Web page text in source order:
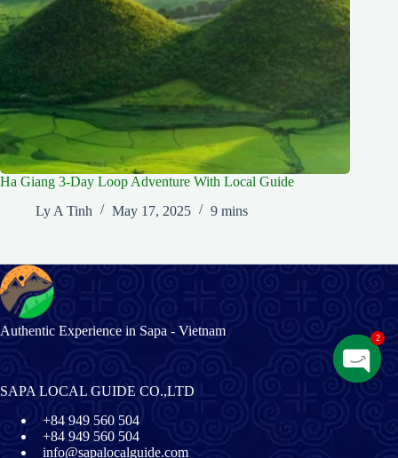
Ha Giang 3-Day Loop Adventure With Local Guide
Ly A Tinh
May 17, 2025 9 mins
Authentic Experience in Sapa - Vietnam
SAPA LOCAL GUIDE CO.,LTD
+84 949 560 504
+84 949 560 504
info@sapalocalguide.com
O
2